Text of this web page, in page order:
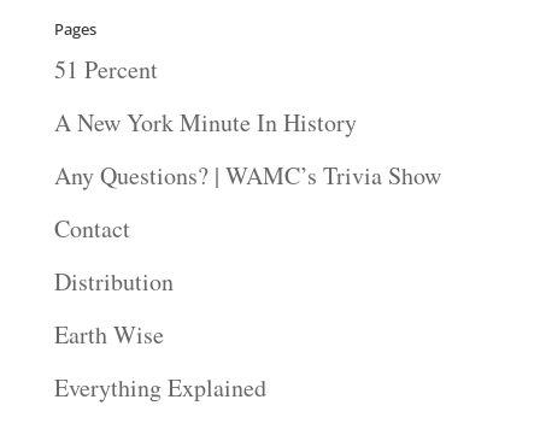
Pages
51 Percent
A New York Minute In History
Any Questions? | WAMC’s Trivia Show
Contact
Distribution
Earth Wise
Everything Explained